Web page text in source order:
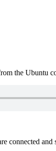
the Ubuntu
connected